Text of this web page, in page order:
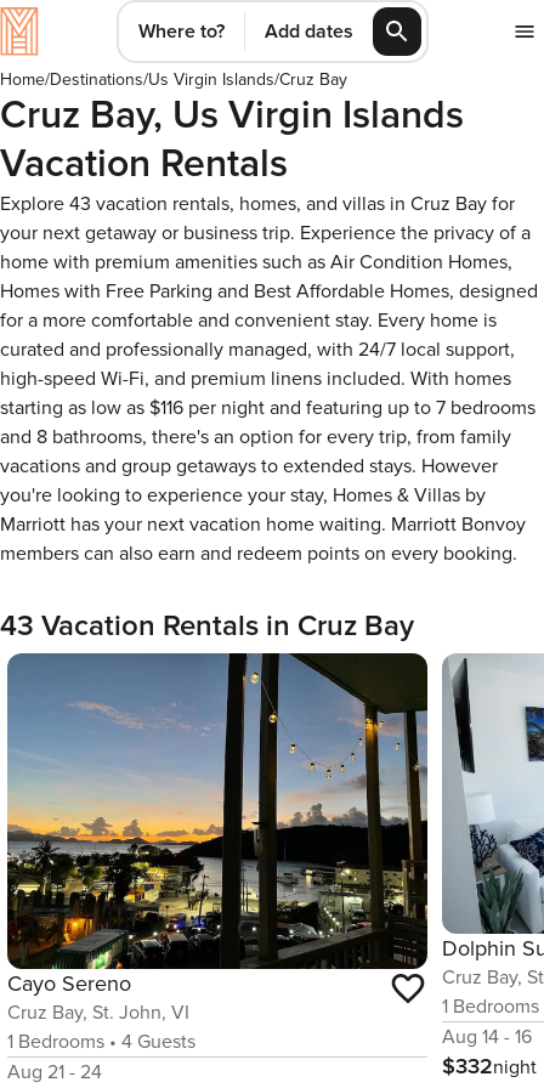
Where to? Add dates
Home/Destinations/Us Virgin Islands/Cruz Bay
Cruz Bay, Us Virgin Islands
Vacation Rentals
Explore 43 vacation rentals, homes, and villas in Cruz Bay for
your next getaway or business trip. Experience the privacy of a
home with premium amenities such as Air Condition Homes,
Homes with Free Parking and Best Affordable Homes, designed
for a more comfortable and convenient stay. Every home is
curated and professionally managed, with 24/7 local support,
high-speed Wi-Fi, and premium linens included. With homes
starting as low as $116 per night and featuring up to 7 bedrooms
and 8 bathrooms, there's an option for every trip, from family
vacations and group getaways to extended stays. However
you're looking to experience your stay, Homes & Villas by
Marriott has your next vacation home waiting. Marriott Bonvoy
members can also earn and redeem points on every booking.
43 Vacation Rentals in Cruz Bay
Cayo Sereno
Cruz Bay, St. John, VI
1 Bedrooms • 4 Guests
Aug 21 - 24
Dolphin
Cruz Bay,
1 Bedrooms
Aug 14 - 16
$332night